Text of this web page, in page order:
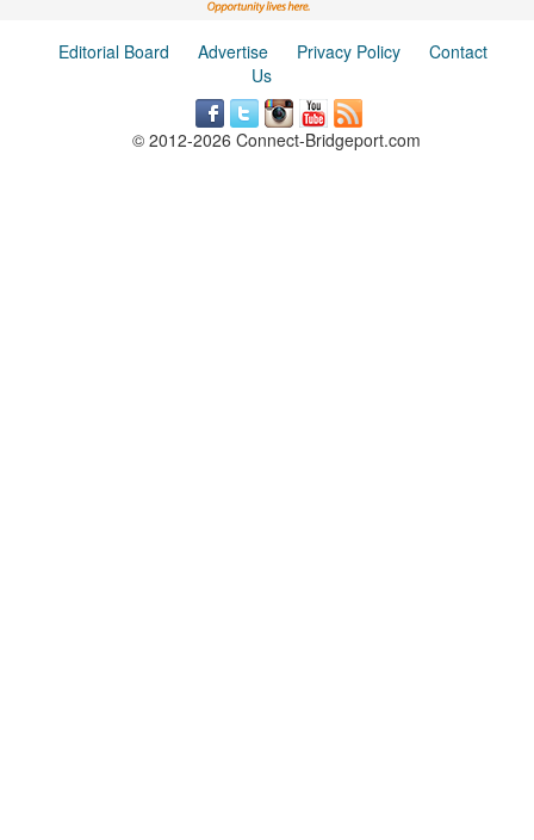
Editorial Board Advertise Privacy Policy
Contact
Us
© 2012-2026 Connect-Bridgeport.com